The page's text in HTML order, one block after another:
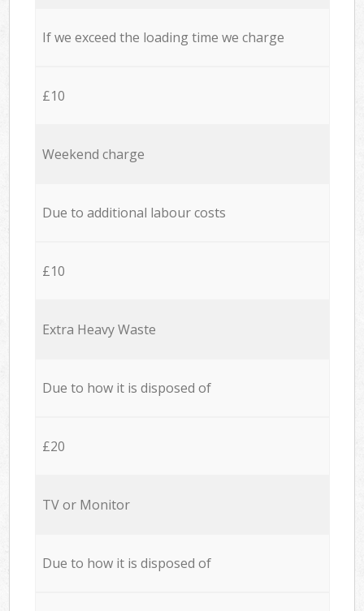
If we exceed the loading time we charge
£10
Weekend charge
Due to additional labour costs
£10
Extra Heavy Waste
Due to how it is disposed of
£20
TV or Monitor
Due to how it is disposed of